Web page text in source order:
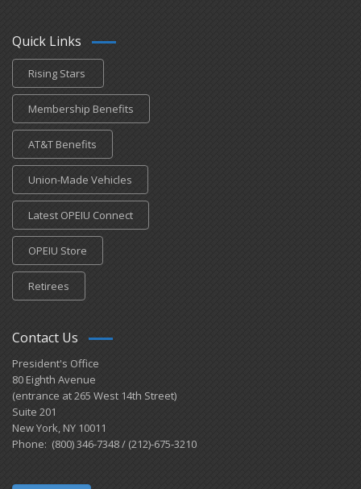
Quick Links
Rising Stars
Membership Benefits
AT&T Benefits
Union-Made Vehicles
Latest OPEIU Connect
OPEIU Store
Retirees
Contact Us
President's Office
80 Eighth Avenue
(entrance at 265 West 14th Street)
Suite 201
New York, NY 10011
Phone: (800) 346-7348 / (212)-675-3210